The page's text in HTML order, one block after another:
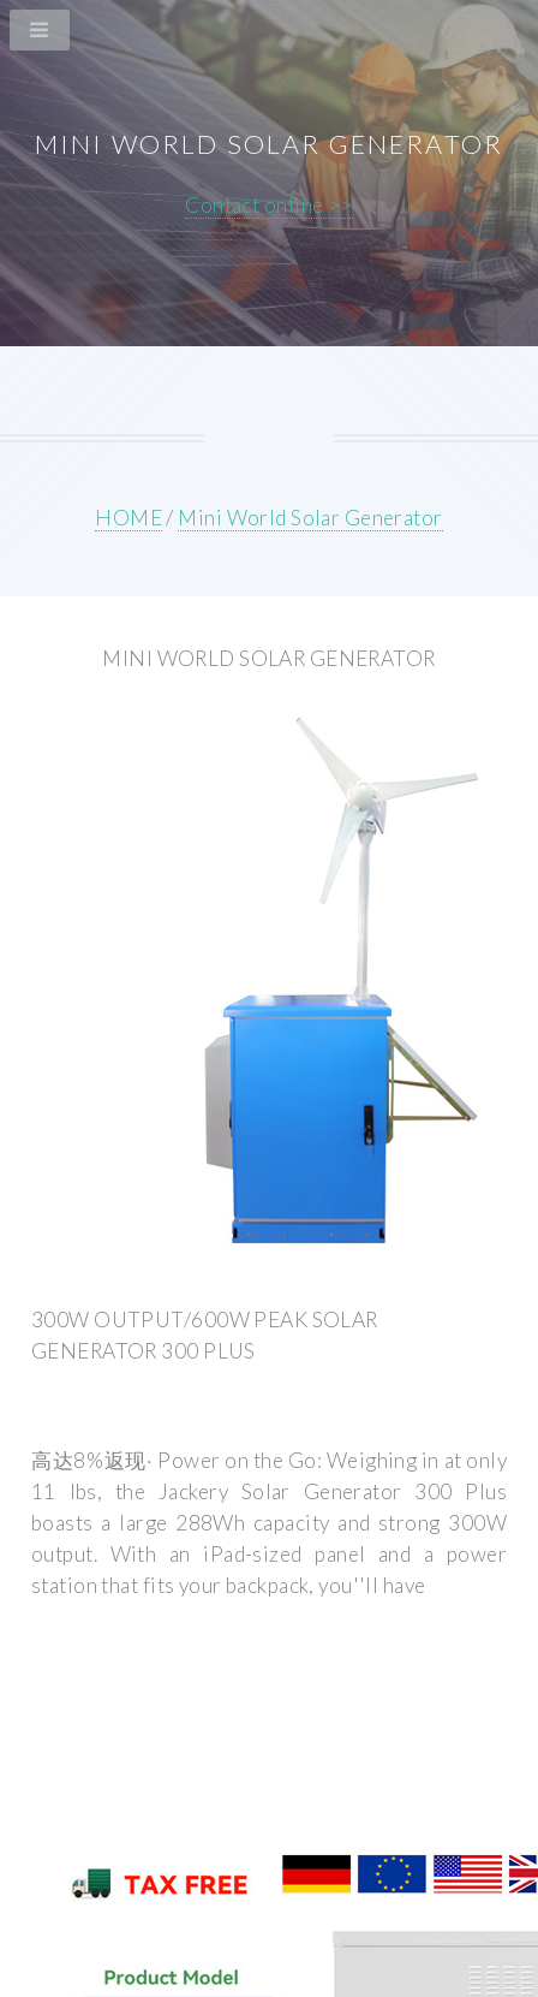
MINI WORLD SOLAR GENERATOR
Contact online >>
HOME/ Mini World Solar Generator
MINI WORLD SOLAR GENERATOR
300W OUTPUT/600W PEAK SOLAR
GENERATOR 300 PLUS
高达8%返现· Power on the Go: Weighing in at only
11 lbs, the Jackery Solar Generator 300 Plus
boasts a large 288Wh capacity and strong 300W
output. With an iPad-sized panel and a power
station that fits your backpack, you''ll have